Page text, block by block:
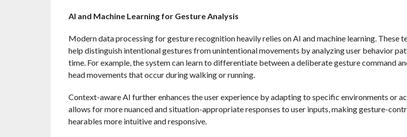
AI and Machine Learning for Gesture Analysis
Modern data processing for gesture recognition heavily relies on AI and machine learning. These
help distinguish intentional gestures from unintentional movements by analyzing user behavior
time. For example, the system can learn to differentiate between a deliberate gesture command
head movements that occur during walking or running.
Context-aware AI further enhances the user experience by adapting to specific environments or
allows for more nuanced and situation-appropriate responses to user inputs, making gesture-
hearables more intuitive and responsive.